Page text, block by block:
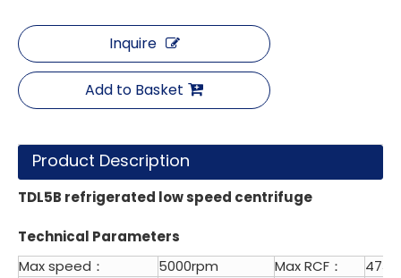
Inquire
Add to Basket
Product Description
TDL5B refrigerated low speed centrifuge
Technical Parameters
Max speed：
5000rpm Max RCF：